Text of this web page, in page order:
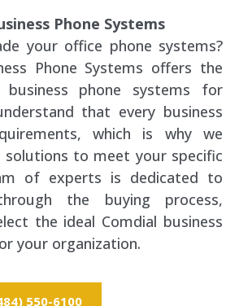
Phone Systems
your office phone systems?
Phone Systems offers the
business phone systems for
that every business
which is why we
solutions to meet your specific
of experts is dedicated to
the buying process,
the ideal Comdial business
your organization.
550-6100